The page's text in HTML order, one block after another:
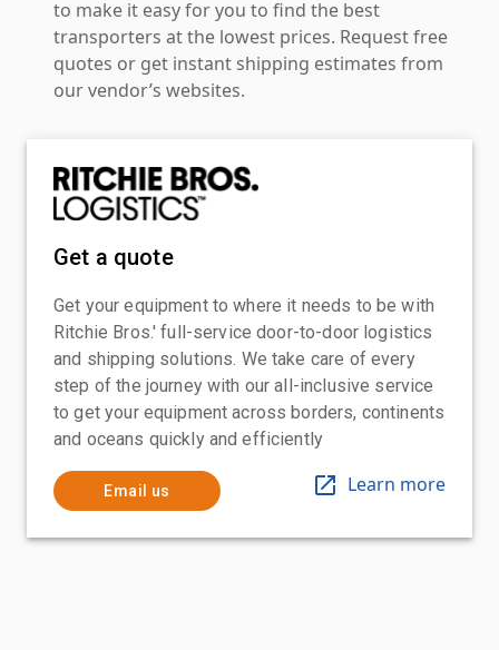
to make it easy for you to find the best
transporters at the lowest prices. Request free
quotes or get instant shipping estimates from
our vendor’s websites.
Get a quote
Get your equipment to where it needs to be with
Ritchie Bros.' full-service door-to-door logistics
and shipping solutions. We take care of every
step of the journey with our all-inclusive service
to get your equipment across borders, continents
and oceans quickly and efficiently
Email us Learn more